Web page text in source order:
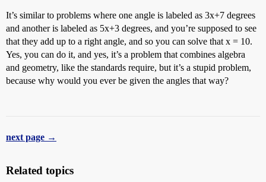
It’s similar to problems where one angle is labeled as 3x+7 degrees
and another is labeled as 5x+3 degrees, and you’re supposed to see
that they add up to a right angle, and so you can solve that x = 10.
Yes, you can do it, and yes, it’s a problem that combines algebra
and geometry, like the standards require, but it’s a stupid problem,
because why would you ever be given the angles that way?
next page →
Related topics